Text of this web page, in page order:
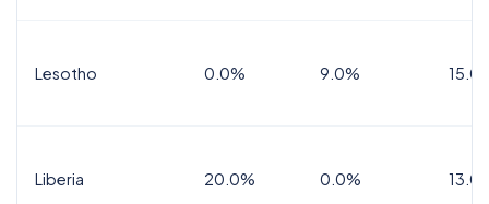
Lesotho 0.0% 9.0%
Liberia 20.0% 0.0%